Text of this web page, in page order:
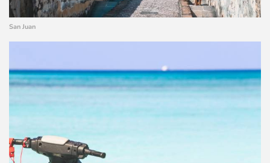
San Juan